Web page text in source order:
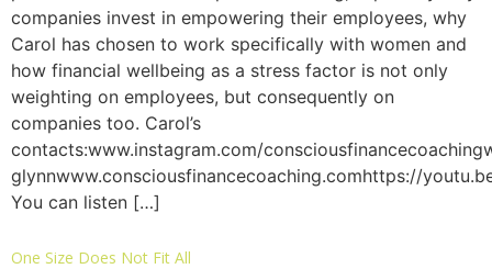
companies invest in empowering their employees, why
Carol has chosen to work specifically with women and
how financial wellbeing as a stress factor is not only
weighting on employees, but consequently on
companies too. Carol’s
contacts:www.instagram.com/
glynnwww.consciousfinancecoaching.comhttps://
You can listen […]
One Size Does Not Fit All